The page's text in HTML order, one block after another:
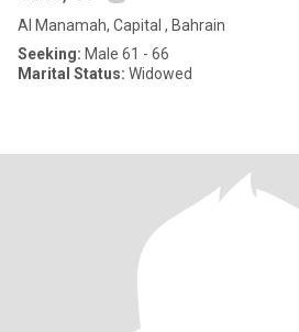
Al Manamah, Capital , Bahrain
Seeking: Male 61 - 66
Marital Status: Widowed